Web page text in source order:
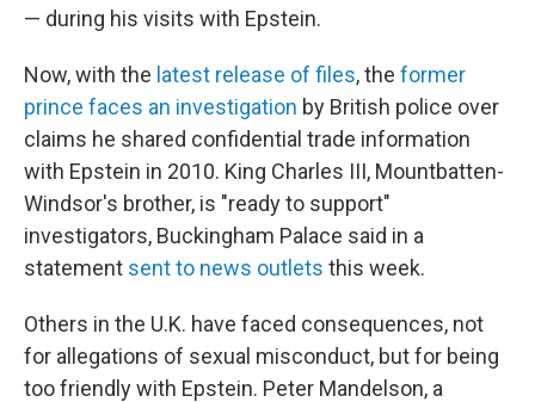
— during his visits with Epstein.
Now, with the latest release of files, the former
prince faces an investigation by British police over
claims he shared confidential trade information
with Epstein in 2010. King Charles III, Mountbatten-
Windsor's brother, is "ready to support"
investigators, Buckingham Palace said in a
statement sent to news outlets this week.
Others in the U.K. have faced consequences, not
for allegations of sexual misconduct, but for being
too friendly with Epstein. Peter Mandelson, a